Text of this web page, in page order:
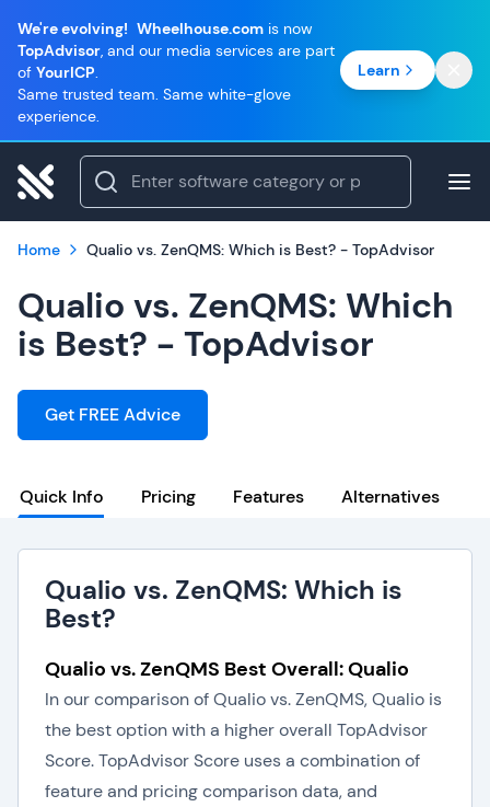
We're evolving! Wheelhouse.com is now
TopAdvisor, and our media services are part
of YourICP.
Same trusted team. Same white-glove
experience.
Learn
Home Qualio vs. ZenQMS: Which is Best? - TopAdvisor
Qualio vs. ZenQMS: Which
is Best? - TopAdvisor
Get FREE Advice
Quick Info Pricing Features Alternatives
Qualio vs. ZenQMS: Which is
Best?
Qualio vs. ZenQMS Best Overall: Qualio
In our comparison of Qualio vs. ZenQMS, Qualio is
the best option with a higher overall TopAdvisor
Score. TopAdvisor Score uses a combination of
feature and pricing comparison data, and